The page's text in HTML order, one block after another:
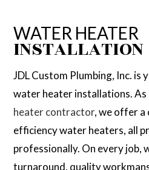
WATER HEATER
INSTALLATION
JDL Custom Plumbing, Inc. is
water heater installations. As
heater contractor, we offer a
efficiency water heaters, all
professionally. On every job,
turnaround, quality